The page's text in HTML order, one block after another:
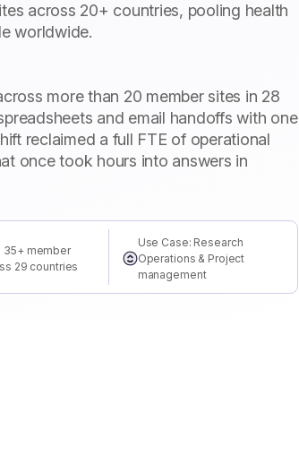
across 20+ countries, pooling health
worldwide.
more than 20 member sites in 28
and email handoffs with one
reclaimed a full FTE of operational
once took hours into answers in
35+ member
29 countries
Use Case: Research
Operations & Project
management